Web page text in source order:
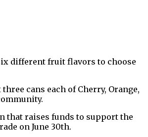
different fruit flavors to choose
cans each of Cherry, Orange,
that raises funds to support the
on June 30th.